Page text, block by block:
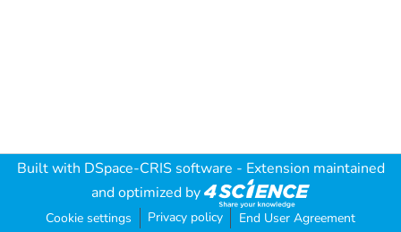
Built with DSpace-CRIS software - Extension maintained
and optimized by
Cookie settings Privacy policy End User Agreement